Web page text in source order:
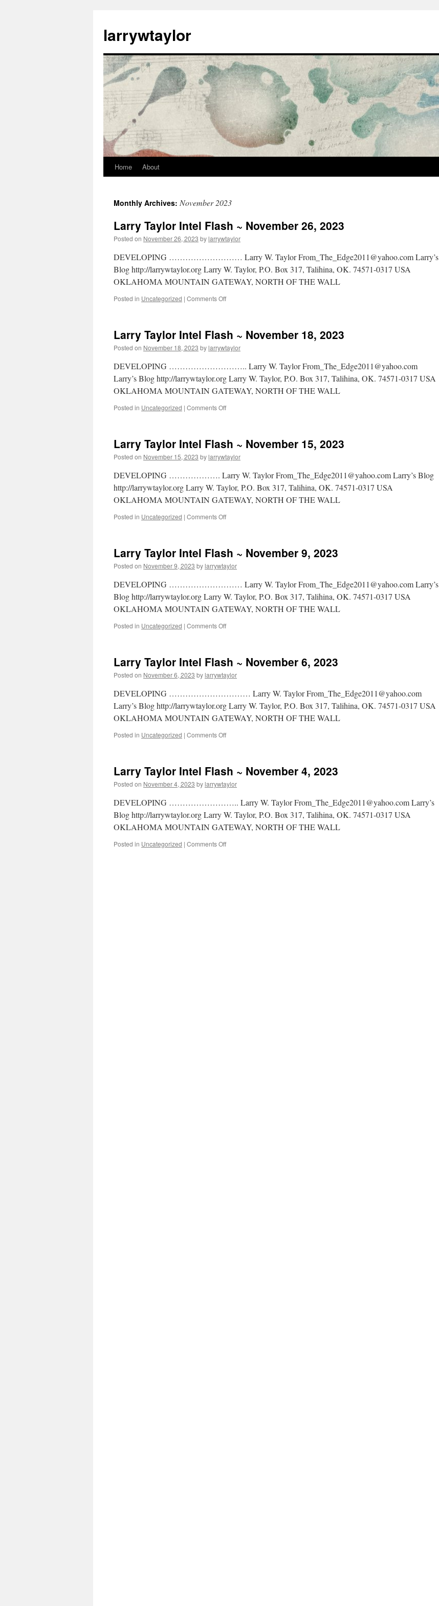
larrywtaylor
Home About
Monthly Archives: November 2023
Larry Taylor Intel Flash ~ November 26, 2023
Posted on November 26, 2023 bylarrywtaylor
DEVELOPING ……………………… Larry W. Taylor From_The_Edge2011@yahoo.com Larry’s
Blog http://larrywtaylor.org Larry W. Taylor, P.O. Box 317, Talihina, OK. 74571-0317 USA
OKLAHOMA MOUNTAIN GATEWAY, NORTH OF THE WALL
Posted in Uncategorized | Comments Off
Larry Taylor Intel Flash ~ November 18, 2023
Posted on November 18, 2023 bylarrywtaylor
DEVELOPING ……………………….. Larry W. Taylor From_The_Edge2011@yahoo.com
Larry’s Blog http://larrywtaylor.org Larry W. Taylor, P.O. Box 317, Talihina, OK. 74571-0317 USA
OKLAHOMA MOUNTAIN GATEWAY, NORTH OF THE WALL
Posted in Uncategorized | Comments Off
Larry Taylor Intel Flash ~ November 15, 2023
Posted on November 15, 2023 bylarrywtaylor
DEVELOPING ………………. Larry W. Taylor From_The_Edge2011@yahoo.com Larry’s Blog
http://larrywtaylor.org Larry W. Taylor, P.O. Box 317, Talihina, OK. 74571-0317 USA
OKLAHOMA MOUNTAIN GATEWAY, NORTH OF THE WALL
Posted in Uncategorized | Comments Off
Larry Taylor Intel Flash ~ November 9, 2023
Posted on November 9, 2023 bylarrywtaylor
DEVELOPING ……………………… Larry W. Taylor From_The_Edge2011@yahoo.com Larry’s
Blog http://larrywtaylor.org Larry W. Taylor, P.O. Box 317, Talihina, OK. 74571-0317 USA
OKLAHOMA MOUNTAIN GATEWAY, NORTH OF THE WALL
Posted in Uncategorized | Comments Off
Larry Taylor Intel Flash ~ November 6, 2023
Posted on November 6, 2023 bylarrywtaylor
DEVELOPING ………………………… Larry W. Taylor From_The_Edge2011@yahoo.com
Larry’s Blog http://larrywtaylor.org Larry W. Taylor, P.O. Box 317, Talihina, OK. 74571-0317 USA
OKLAHOMA MOUNTAIN GATEWAY, NORTH OF THE WALL
Posted in Uncategorized | Comments Off
Larry Taylor Intel Flash ~ November 4, 2023
Posted on November 4, 2023 bylarrywtaylor
DEVELOPING …………………….. Larry W. Taylor From_The_Edge2011@yahoo.com Larry’s
Blog http://larrywtaylor.org Larry W. Taylor, P.O. Box 317, Talihina, OK. 74571-0317 USA
OKLAHOMA MOUNTAIN GATEWAY, NORTH OF THE WALL
Posted in Uncategorized | Comments Off